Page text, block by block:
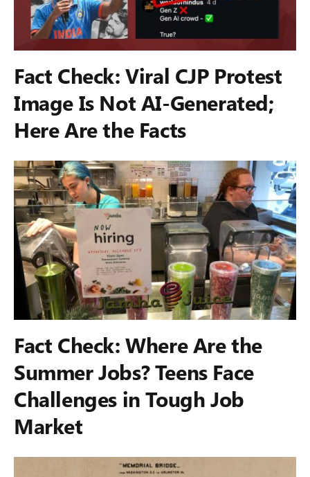
Fact Check: Viral CJP Protest
Image Is Not AI-Generated;
Here Are the Facts
Fact Check: Where Are the
Summer Jobs? Teens Face
Challenges in Tough Job
Market